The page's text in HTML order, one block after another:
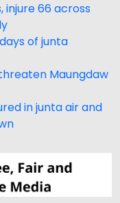
injure 66 across
of junta
Maungdaw
in junta air and